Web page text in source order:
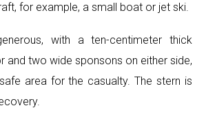
for example, a small boat or jet ski.
with a ten-centimeter thick
and two wide sponsons on either side,
area for the casualty. The stern is